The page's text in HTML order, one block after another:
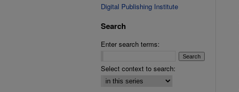
Digital Publishing Institute
Search
Enter search terms:
Select context to search: